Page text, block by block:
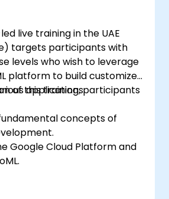
It explores
and Jupyter notebooks
on AI development. This
professionals to
machine learning
algorithm constraints, and
projects designed to solve
live training in the UAE
targets participants with
levels who wish to leverage
platform to build customized
applications.
of this training, participants
concepts of
Google Cloud Platform and
custom chatbot models